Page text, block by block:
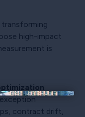
transforming
high-impact
is
contract drift,